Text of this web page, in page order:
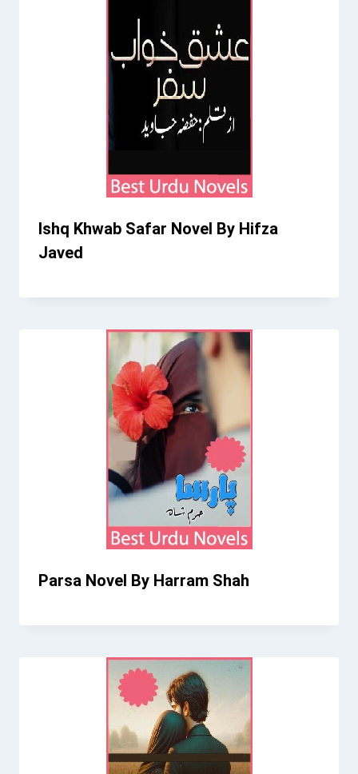
Ishq Khwab Safar Novel By Hifza
Javed
Parsa Novel By Harram Shah